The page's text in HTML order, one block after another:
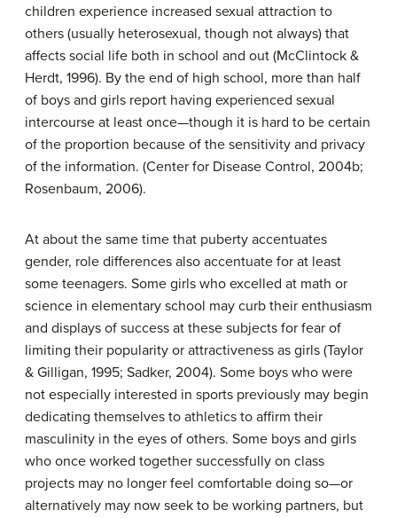
children experience increased sexual attraction to
others (usually heterosexual, though not always) that
affects social life both in school and out (McClintock &
Herdt, 1996). By the end of high school, more than half
of boys and girls report having experienced sexual
intercourse at least once—though it is hard to be certain
of the proportion because of the sensitivity and privacy
of the information. (Center for Disease Control, 2004b;
Rosenbaum, 2006).
At about the same time that puberty accentuates
gender, role differences also accentuate for at least
some teenagers. Some girls who excelled at math or
science in elementary school may curb their enthusiasm
and displays of success at these subjects for fear of
limiting their popularity or attractiveness as girls (Taylor
& Gilligan, 1995; Sadker, 2004). Some boys who were
not especially interested in sports previously may begin
dedicating themselves to athletics to affirm their
masculinity in the eyes of others. Some boys and girls
who once worked together successfully on class
projects may no longer feel comfortable doing so—or
alternatively may now seek to be working partners, but